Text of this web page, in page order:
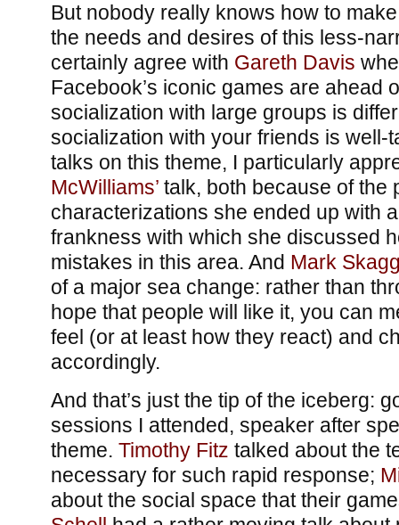
But nobody really knows how to
the needs and desires of this less-
certainly agree with Gareth Davis
Facebook’s iconic games are ahead
socialization with large groups is
socialization with your friends is well-
talks on this theme, I particularly
McWilliams’talk, both because of the
characterizations she ended up with
frankness with which she discussed
mistakes in this area. And Mark
of a major sea change: rather than
hope that people will like it, you can
feel (or at least how they react) and
accordingly.
And that’s just the tip of the iceberg:
sessions I attended, speaker after
theme. Timothy Fitz talked about the
necessary for such rapid response;
about the social space that their